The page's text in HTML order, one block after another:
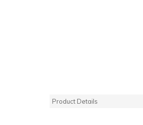
Product Details